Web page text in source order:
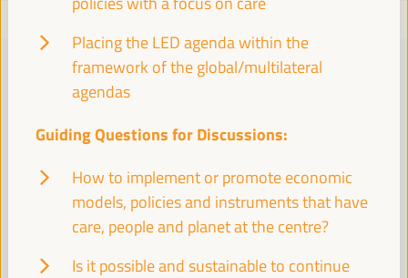
Placing the LED agenda within the
framework of the global/multilateral
agendas
Guiding Questions for Discussions:
How to implement or promote economic
models, policies and instruments that have
care, people and planet at the centre?
Is it possible and sustainable to continue
PRACTICAL INFORMATION
Find essential details, including venue information, online
registration, accreditation, program schedules, visas, media,
accommodation, transport, internet, electricity, and emergency
contacts.
Learn More